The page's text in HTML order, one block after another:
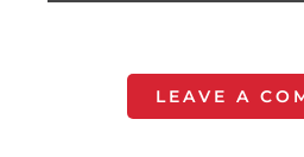
LEAVE A